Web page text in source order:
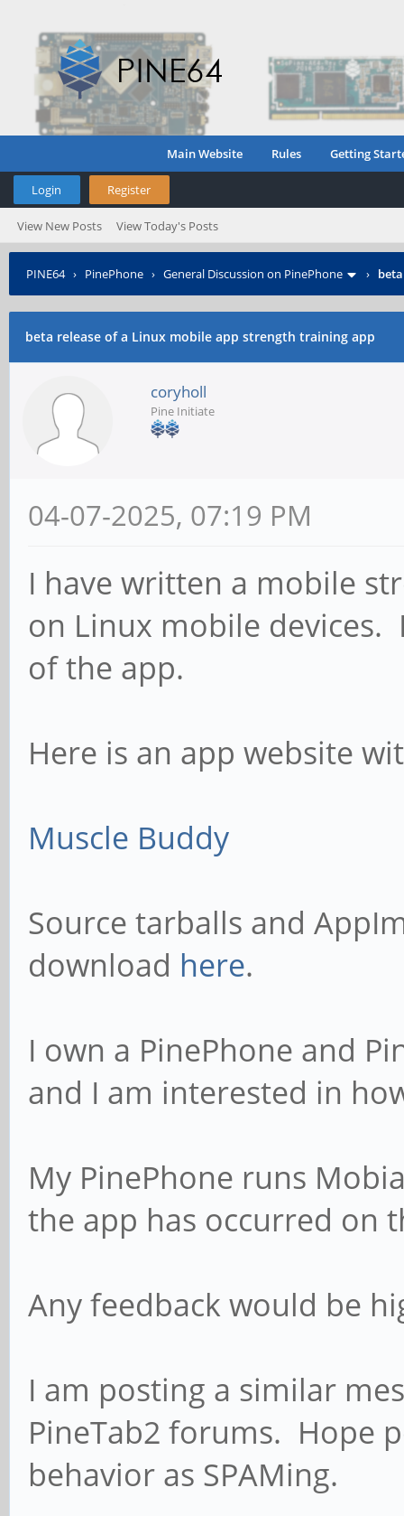
Main Website Rules Getting
Login Register
View New Posts View Today's Posts
PINE64› PinePhone › General Discussion on PinePhone ›
beta release of a Linux mobile app strength training app
coryholl
Pine Initiate
04-07-2025, 07:19 PM
I have written a mobile
on Linux mobile devices.
of the app.
Here is an app website
Muscle Buddy
Source tarballs and
download here.
I own a PinePhone and
and I am interested in
My PinePhone runs
the app has occurred on
Any feedback would be
I am posting a similar
PineTab2 forums. Hope
behavior as SPAMing.